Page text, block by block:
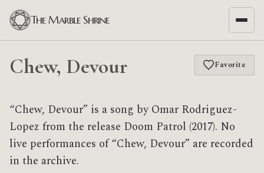
The Marble Shrine
Chew, Devour Favorite
“Chew, Devour” is a song by Omar Rodriguez-
Lopez from the release Doom Patrol (2017). No
live performances of “Chew, Devour” are recorded
in the archive.